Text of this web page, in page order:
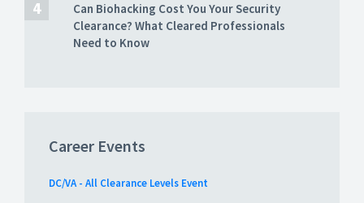
Can Biohacking Cost You Your Security
Clearance? What Cleared Professionals
Need to Know
Career Events
DC/VA - All Clearance Levels Event